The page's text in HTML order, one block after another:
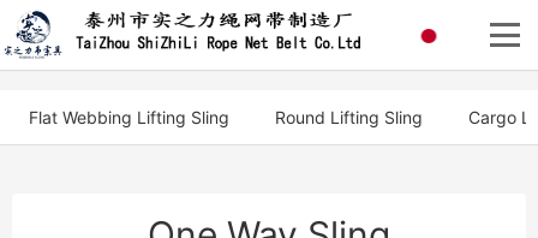
Flat Webbing Lifting Sling Round Lifting Sling Cargo